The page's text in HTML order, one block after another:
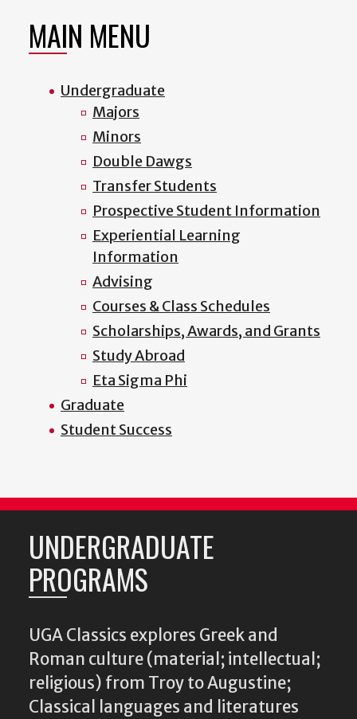
MAIN MENU
Undergraduate
Majors
Minors
Double Dawgs
Transfer Students
Prospective Student Information
Experiential Learning
Information
Advising
Courses & Class Schedules
Scholarships, Awards, and Grants
Study Abroad
Eta Sigma Phi
Graduate
Student Success
UNDERGRADUATE
PROGRAMS
UGA Classics explores Greek and
Roman culture (material; intellectual;
religious) from Troy to Augustine;
Classical languages and literatures